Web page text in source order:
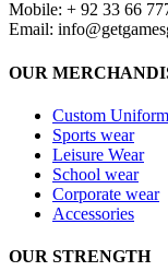
Mobile: + 92 33 66
Email:
OUR
Custom
Sports wear
Leisure Wear
School wear
Corporate wear
Accessories
OUR STRENGTH